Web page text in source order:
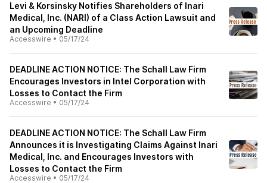
Levi & Korsinsky Notifies Shareholders of Inari
Medical, Inc. (NARI) of a Class Action Lawsuit and
an Upcoming Deadline
Accesswire • 05/17/24
DEADLINE ACTION NOTICE: The Schall Law Firm
Encourages Investors in Intel Corporation with
Losses to Contact the Firm
Accesswire • 05/17/24
DEADLINE ACTION NOTICE: The Schall Law Firm
Announces it is Investigating Claims Against Inari
Medical, Inc. and Encourages Investors with
Losses to Contact the Firm
Accesswire • 05/17/24